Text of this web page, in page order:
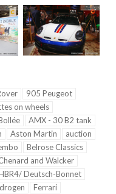
905 Peugeot
on wheels
AMX - 30 B2 tank
Aston Martin
auction
Belrose Classics
and Walcker
Deutsch-Bonnet
Ferrari